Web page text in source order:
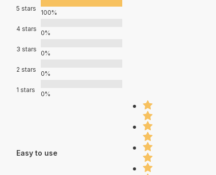
5 stars
100%
4 stars
0%
3 stars
0%
2 stars
0%
1 stars
0%
Easy to use